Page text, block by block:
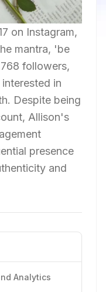
on Instagram,
mantra, 'be
followers,
in
Despite being
Allison's
presence
and
Analytics